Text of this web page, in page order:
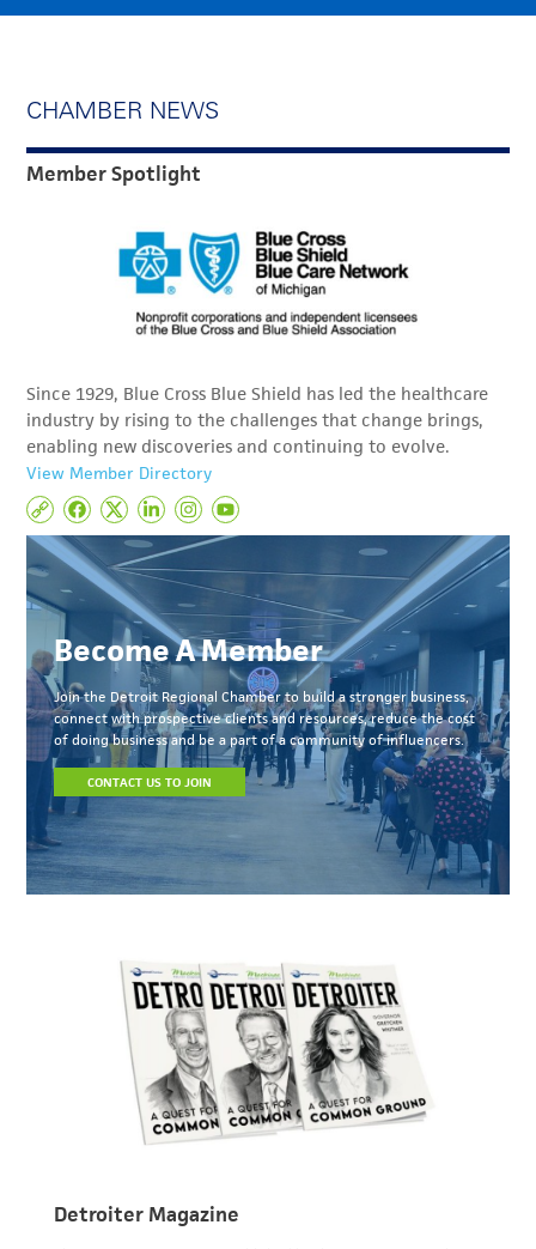
CHAMBER NEWS
Member Spotlight
Since 1929, Blue Cross Blue Shield has led the healthcare
industry by rising to the challenges that change brings,
enabling new discoveries and continuing to evolve.
View Member Directory
Become A Member
Join the Detroit Regional Chamber to build a stronger business,
connect with prospective clients and resources, reduce the cost
of doing business and be a part of a community of influencers.
CONTACT US TO JOIN
Detroiter Magazine